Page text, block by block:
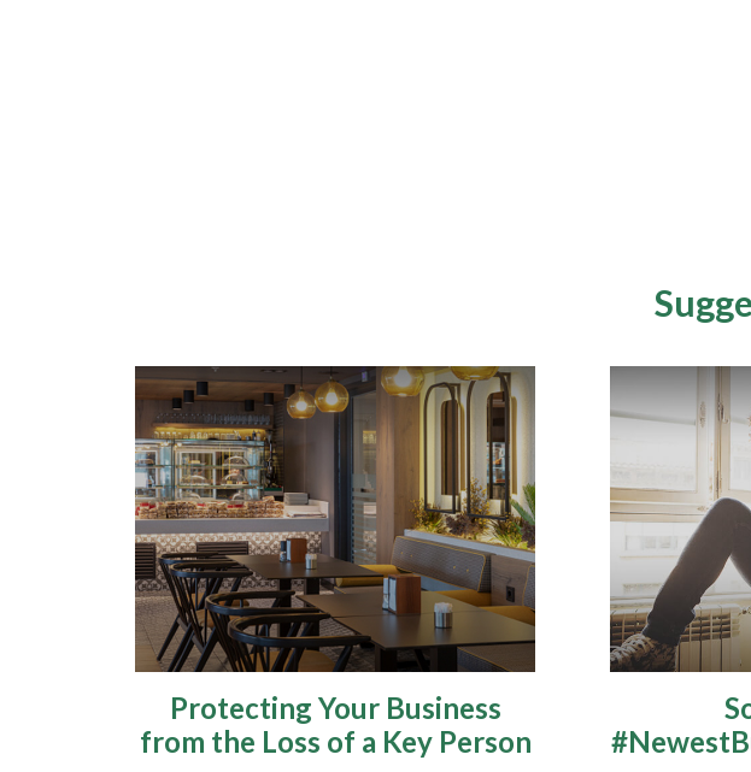
Protecting Your Business
from the Loss of a Key Person